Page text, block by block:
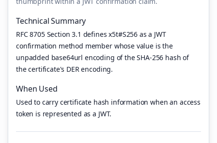
Technical Summary
RFC 8705 Section 3.1 defines x5t#S256 as a JWT
confirmation method member whose value is the
unpadded base64url encoding of the SHA-256 hash of
the certificate's DER encoding.
When Used
Used to carry certificate hash information when an access
token is represented as a JWT.